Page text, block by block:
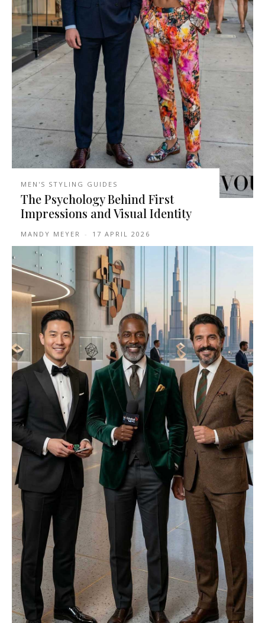
MEN'S STYLING GUIDES
The Psychology Behind First
Impressions and Visual Identity
MANDY MEYER - 17 APRIL 2026